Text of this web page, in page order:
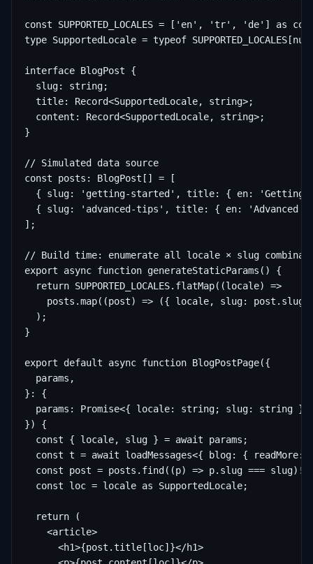
const SUPPORTED_LOCALES = ['en', 'tr', 'de'] as
type SupportedLocale = typeof
interface BlogPost {
  slug: string;
  title: Record<SupportedLocale, string>;
  content: Record<SupportedLocale, string>;
}
// Simulated data source
const posts: BlogPost[] = [
{ slug: 'getting-started', title: { en: 'Getting
{ slug: 'advanced-tips', title: { en: 'Advanced
];
// Build time: enumerate all locale × slug
export async function generateStaticParams() {
  return SUPPORTED_LOCALES.flatMap((locale) =>
posts.map((post) => ({ locale, slug: post.slug
  );
}
export default async function BlogPostPage({
  params,
}: {
params: Promise<{ locale: string; slug: string
}) {
  const { locale, slug } = await params;
const t = await loadMessages<{ blog: { readMore:
  const post = posts.find((p) => p.slug === slug)!;
  const loc = locale as SupportedLocale;
  return (
    <article>
      <h1>{post.title[loc]}</h1>